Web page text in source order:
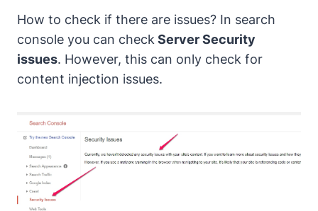
How to check if there are issues? In search
console you can checkServer Security
issues. However, this can only check for
content injection issues.